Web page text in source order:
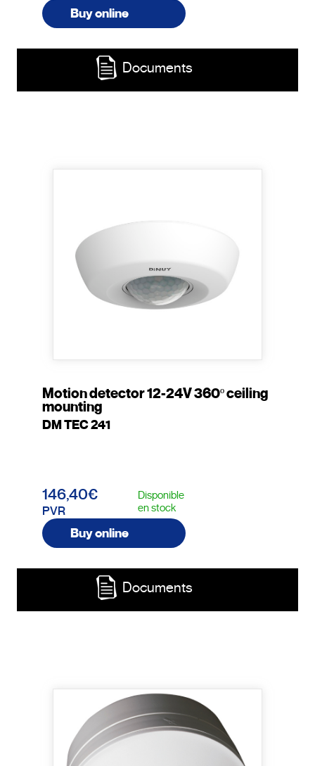
Buy online
Documents
Motion detector 12-24V 360º ceiling
mounting
DM TEC 241
146,40€
PVR
Disponible
en stock
Buy online
Documents